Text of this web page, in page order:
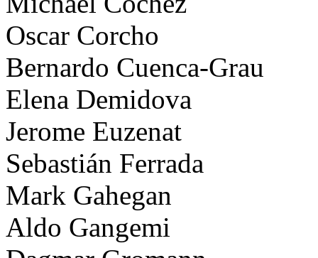
Oscar Corcho
Bernardo Cuenca-Grau
Elena Demidova
Jerome Euzenat
Sebastián Ferrada
Mark Gahegan
Aldo Gangemi